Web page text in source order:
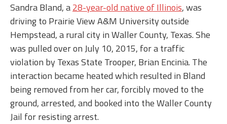
Sandra Bland, a28-year-old native of Illinois, was
driving to Prairie View A&M University outside
Hempstead, a rural city in Waller County, Texas. She
was pulled over on July 10, 2015, for a traffic
violation by Texas State Trooper, Brian Encinia. The
interaction became heated which resulted in Bland
being removed from her car, forcibly moved to the
ground, arrested, and booked into the Waller County
Jail for resisting arrest.